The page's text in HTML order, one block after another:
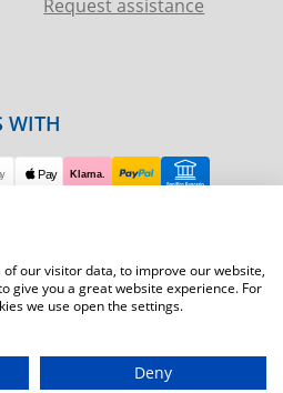
Request assistance
WITH
ASSISTANCE
throughout Europe
our visitor data, to improve our website,
give you a great website experience. For
we use open the settings.
Deny